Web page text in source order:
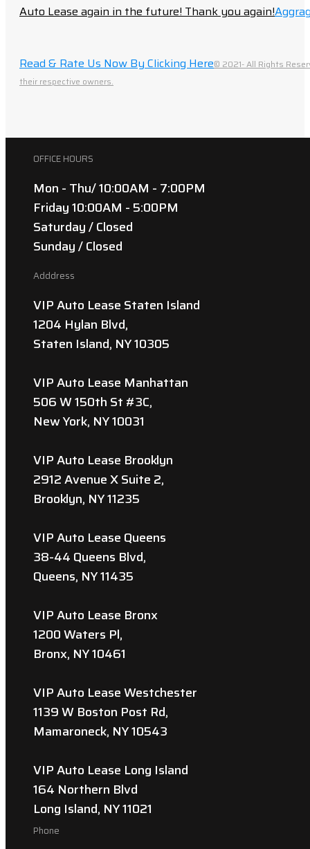
Auto Lease again in the future! Thank you again!
Read & Rate Us Now By Clicking Here© 2021- All Rights
their respective owners.
OFFICE HOURS
Mon - Thu/ 10:00AM - 7:00PM
Friday 10:00AM - 5:00PM
Saturday / Closed
Sunday / Closed
Adddress
VIP Auto Lease Staten Island
1204 Hylan Blvd,
Staten Island, NY 10305
VIP Auto Lease Manhattan
506 W 150th St #3C,
New York, NY 10031
VIP Auto Lease Brooklyn
2912 Avenue X Suite 2,
Brooklyn, NY 11235
VIP Auto Lease Queens
38-44 Queens Blvd,
Queens, NY 11435
VIP Auto Lease Bronx
1200 Waters Pl,
Bronx, NY 10461
VIP Auto Lease Westchester
1139 W Boston Post Rd,
Mamaroneck, NY 10543
VIP Auto Lease Long Island
164 Northern Blvd
Long Island, NY 11021
Phone